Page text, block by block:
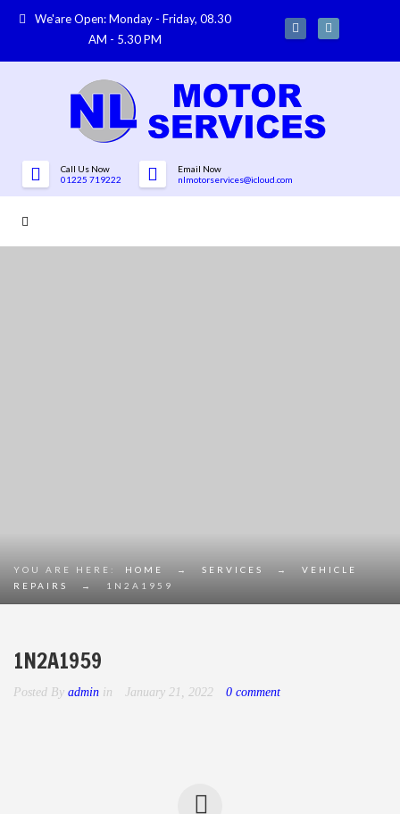
We'are Open: Monday - Friday, 08.30
AM - 5.30 PM
Call Us Now
01225 719222
Email Now
nlmotorservices@icloud.com
YOU ARE HERE: HOME → SERVICES →
VEHICLE
REPAIRS
→ 1N2A1959
1N2A1959
Posted By admin in January 21, 2022 0 comment